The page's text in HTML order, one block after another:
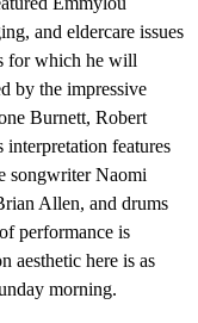
and eldercare issues
for which he will
by the impressive
Burnett, Robert
features
songwriter Naomi
Allen, and drums
performance is
aesthetic here is as
morning.